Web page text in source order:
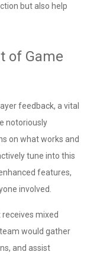
but also help
of Game
feedback, a vital
notoriously
on what works and
tune into this
features,
involved.
mixed
would gather
and assist